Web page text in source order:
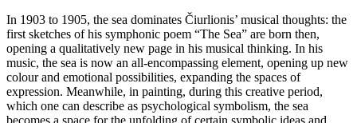
In 1903 to 1905, the sea dominates Čiurlionis’ musical thoughts: the
first sketches of his symphonic poem “The Sea” are born then,
opening a qualitatively new page in his musical thinking. In his
music, the sea is now an all-encompassing element, opening up new
colour and emotional possibilities, expanding the spaces of
expression. Meanwhile, in painting, during this creative period,
which one can describe as psychological symbolism, the sea
becomes a space for the unfolding of certain symbolic ideas and